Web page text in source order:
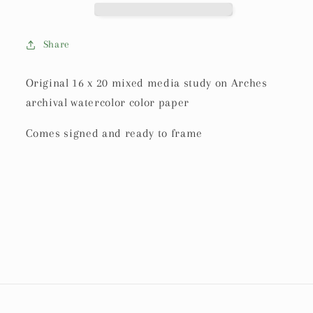
Share
Original 16 x 20 mixed media study on Arches
archival watercolor color paper
Comes signed and ready to frame